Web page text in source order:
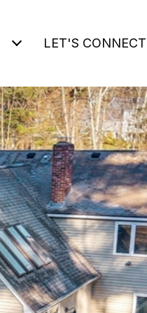
LET'S CONNECT